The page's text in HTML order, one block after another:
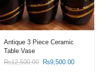
Antique 3 Piece Ceramic
Table Vase
₨12,500.00 Original
₨9,500.00Current